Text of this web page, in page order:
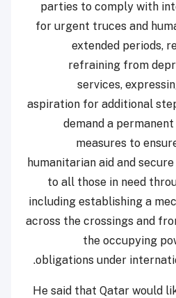
parties to comply with
for urgent truces and
extended periods,
refraining from
services,
aspiration for additional
demand a
measures to
humanitarian aid and
to all those in need
including establishing a
across the crossings and
the occupying
obligations under
He said that Qatar would